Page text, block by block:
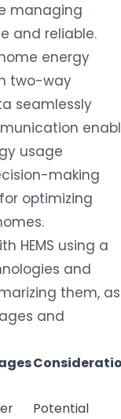
managing
and reliable.
energy
two-way
seamlessly
usage
making
optimizing
HEMS using a
and
them, as
and
Potential